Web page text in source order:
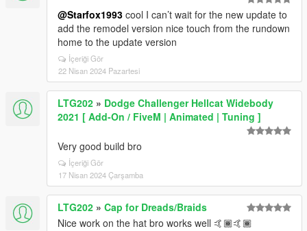
@Starfox1993 cool I can’t wait for the new update to
add the remodel version nice touch from the rundown
home to the update version
İçeriği Gör
22 Nisan 2024 Pazartesi
LTG202 » Dodge Challenger Hellcat Widebody
2021 [ Add-On / FiveM | Animated | Tuning ]
Very good build bro
İçeriği Gör
17 Nisan 2024 Çarşamba
LTG202 » Cap for Dreads/Braids
Nice work on the hat bro works well 🤙🏾🤙🏾